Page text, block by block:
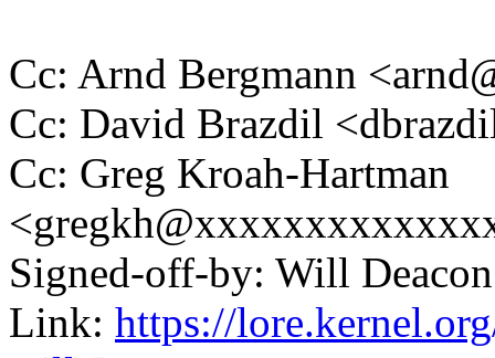
Cc: Arnd Bergmann
Cc: David Brazdil
Cc: Greg Kroah-Hartman
Signed-off-by: Will
Link: https://